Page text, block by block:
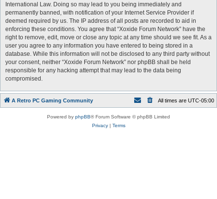
International Law. Doing so may lead to you being immediately and
permanently banned, with notification of your Internet Service Provider if
deemed required by us. The IP address of all posts are recorded to aid in
enforcing these conditions. You agree that “Xoxide Forum Network” have the
right to remove, edit, move or close any topic at any time should we see fit. As a
user you agree to any information you have entered to being stored in a
database. While this information will not be disclosed to any third party without
your consent, neither “Xoxide Forum Network” nor phpBB shall be held
responsible for any hacking attempt that may lead to the data being
compromised.
A Retro PC Gaming Community All times are UTC-05:00
Powered by phpBB® Forum Software © phpBB Limited
Privacy| Terms